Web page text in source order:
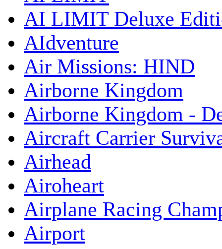
AI LIMIT Deluxe
AIdventure
Air Missions: HIND
Airborne Kingdom
Airborne Kingdom -
Aircraft Carrier
Airhead
Airoheart
Airplane Racing
Airport